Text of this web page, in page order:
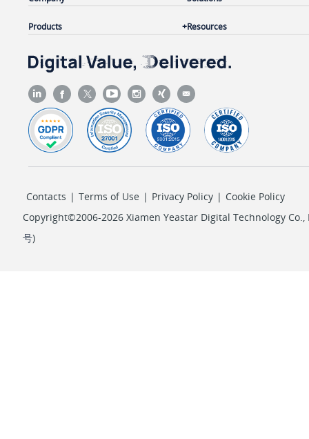
Products Resources
Contacts | Terms of Use | Privacy Policy | Cookie Policy
Copyright©2006-2026 Xiamen Yeastar Digital Technology Co.,
号)